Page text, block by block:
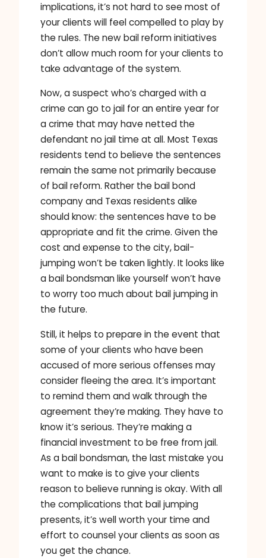
implications, it’s not hard to see most of
your clients will feel compelled to play by
the rules. The new bail reform initiatives
don’t allow much room for your clients to
take advantage of the system.
Now, a suspect who’s charged with a
crime can go to jail for an entire year for
a crime that may have netted the
defendant no jail time at all. Most Texas
residents tend to believe the sentences
remain the same not primarily because
of bail reform. Rather the bail bond
company and Texas residents alike
should know: the sentences have to be
appropriate and fit the crime. Given the
cost and expense to the city, bail-
jumping won’t be taken lightly. It looks like
a bail bondsman like yourself won’t have
to worry too much about bail jumping in
the future.
Still, it helps to prepare in the event that
some of your clients who have been
accused of more serious offenses may
consider fleeing the area. It’s important
to remind them and walk through the
agreement they’re making. They have to
know it’s serious. They’re making a
financial investment to be free from jail.
As a bail bondsman, the last mistake you
want to make is to give your clients
reason to believe running is okay. With all
the complications that bail jumping
presents, it’s well worth your time and
effort to counsel your clients as soon as
you get the chance.